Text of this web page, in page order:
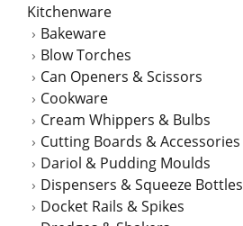
Kitchenware
Bakeware
Blow Torches
Can Openers & Scissors
Cookware
Cream Whippers & Bulbs
Cutting Boards & Accessories
Dariol & Pudding Moulds
Dispensers & Squeeze Bottles
Docket Rails & Spikes